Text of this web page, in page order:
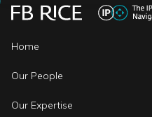
Home
Our People
Our Expertise